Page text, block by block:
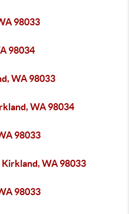
98033
98034
WA 98033
WA 98034
98033
Kirkland, WA 98033
98033